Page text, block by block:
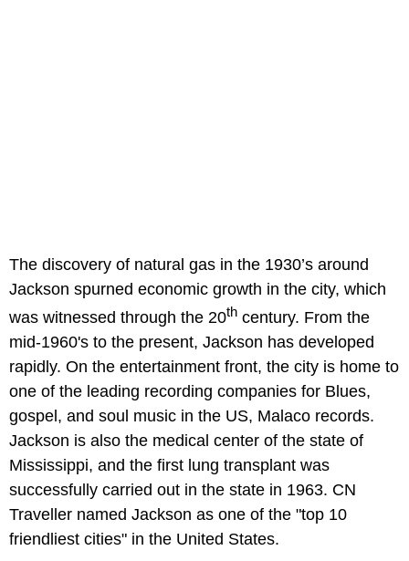
The discovery of natural gas in the 1930’s around
Jackson spurned economic growth in the city, which
was witnessed through the 20th century. From the
mid-1960's to the present, Jackson has developed
rapidly. On the entertainment front, the city is home to
one of the leading recording companies for Blues,
gospel, and soul music in the US, Malaco records.
Jackson is also the medical center of the state of
Mississippi, and the first lung transplant was
successfully carried out in the state in 1963. CN
Traveller named Jackson as one of the "top 10
friendliest cities" in the United States.